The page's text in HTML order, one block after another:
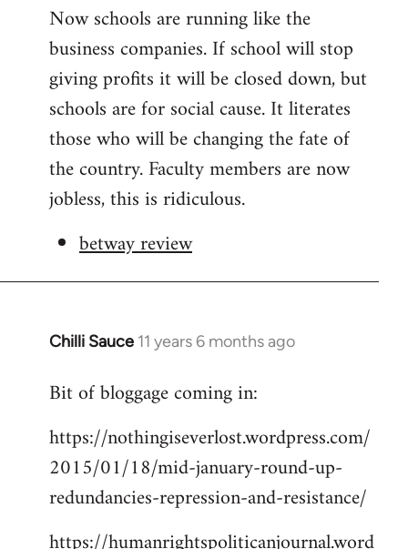
to
Welcome
libcom.org
Now schools are running like the
business companies. If school will stop
giving profits it will be closed down, but
schools are for social cause. It literates
those who will be changing the fate of
the country. Faculty members are now
jobless, this is ridiculous.
betway review
Chilli Sauce 11 years 6 months ago
In
to
by
libcom.org
Bit of bloggage coming in:
https://nothingiseverlost.wordpress.com/
2015/01/18/mid-january-round-up-
redundancies-repression-and-resistance/